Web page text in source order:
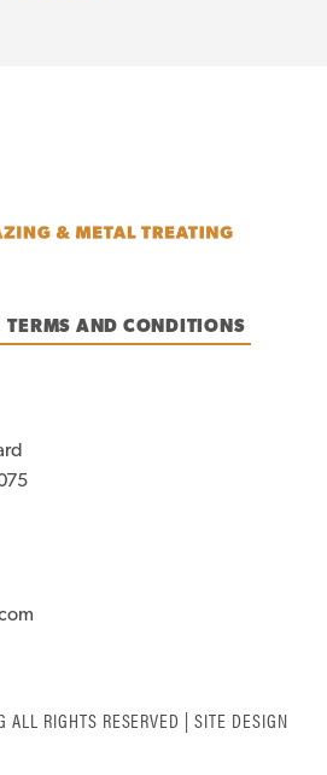
TERMS AND CONDITIONS
RIGHTS RESERVED | SITE DESIGN